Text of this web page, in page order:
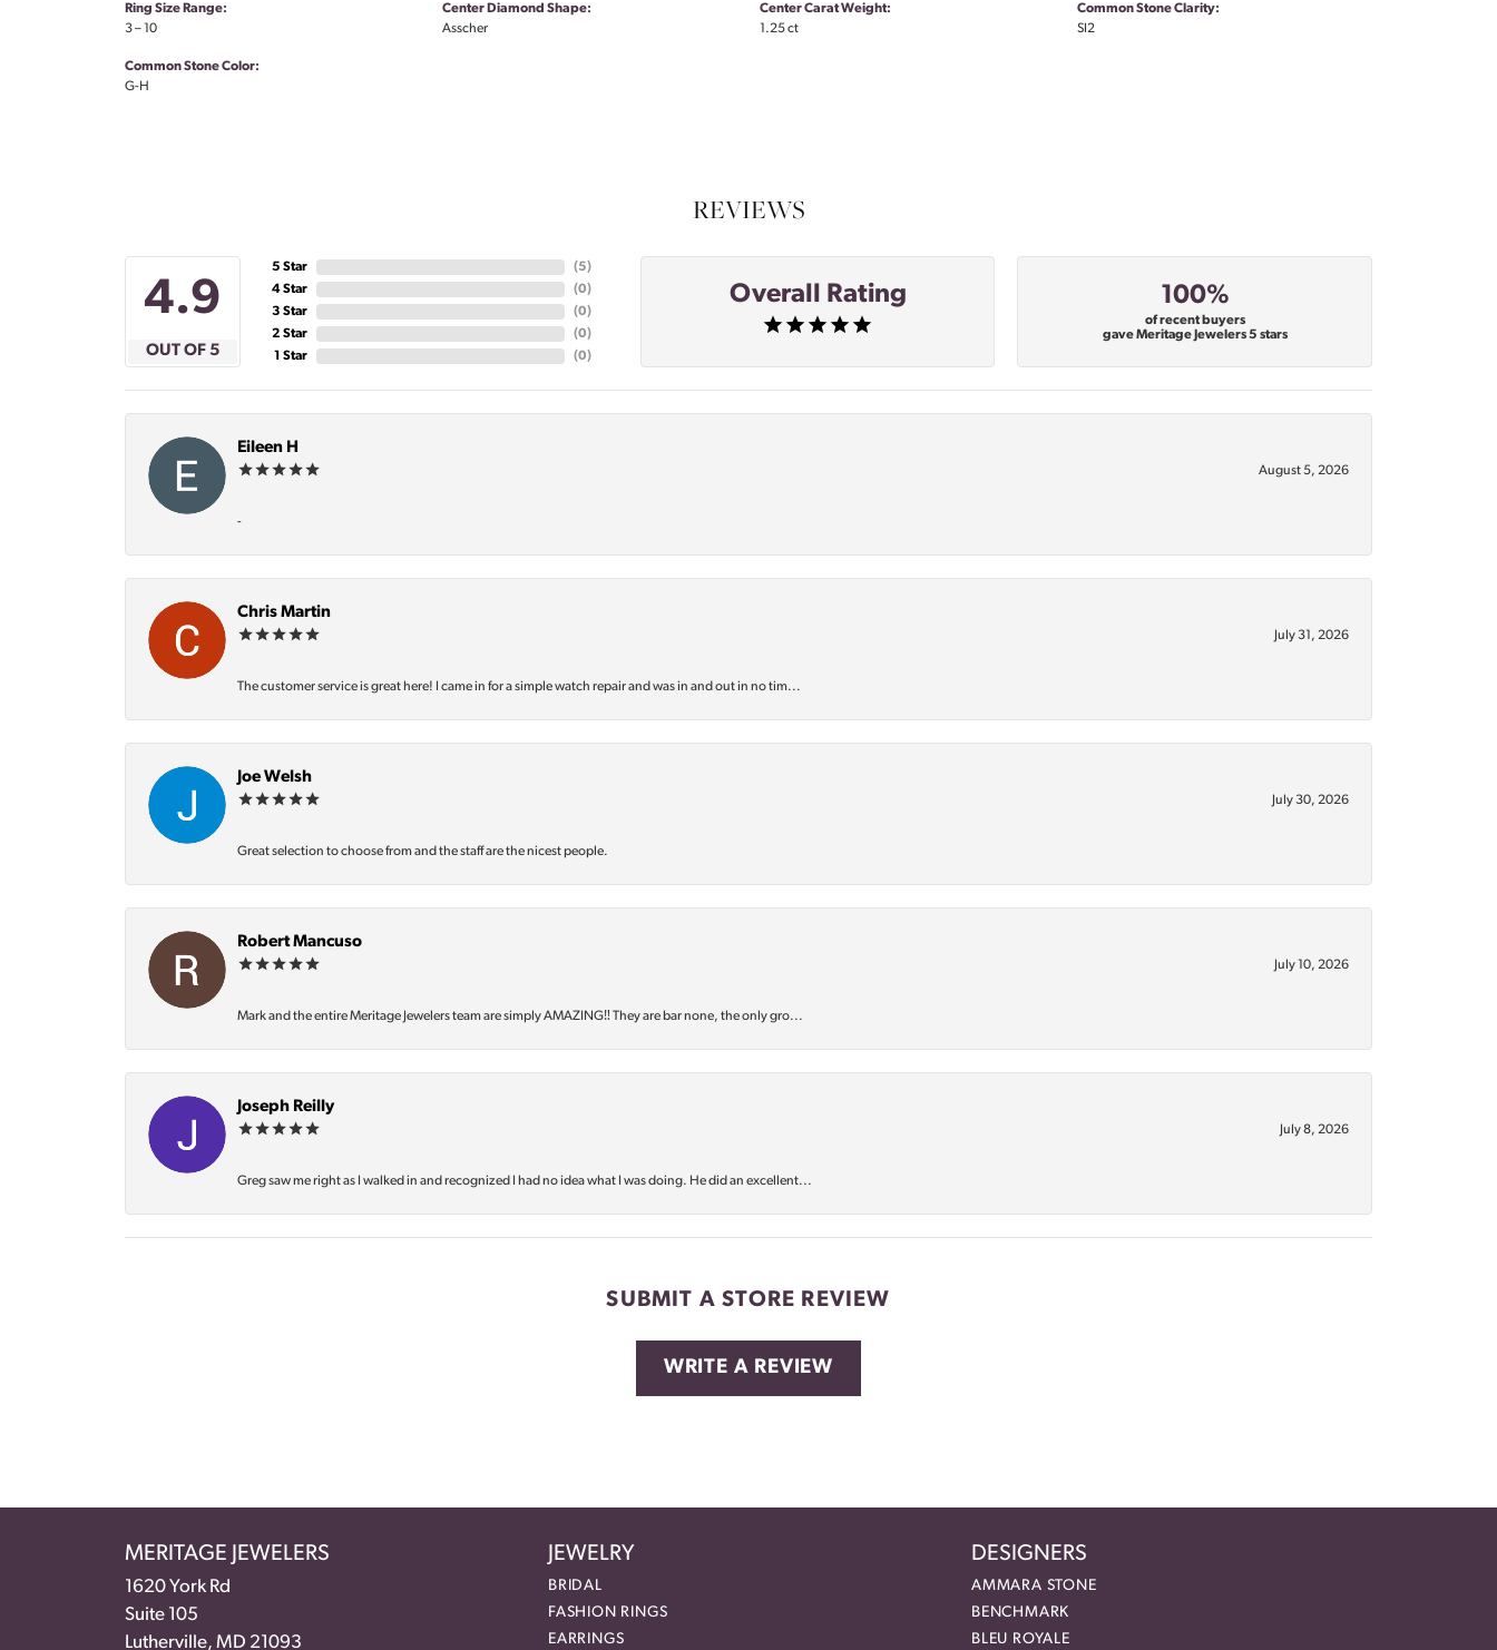
Ring Size Range:
3 – 10
Common Stone Color:
G-H
Center Diamond Shape:
Asscher
Center Carat Weight:
1.25 ct
Common Stone Clarity:
SI2
REVIEWS
4.9
OUT OF 5
5 Star
4 Star
3 Star
2 Star
1 Star
(5)
(0)
(0)
(0)
(0)
Overall Rating 100%
of recent buyers
gave Meritage Jewelers 5 stars
Eileen H
August 5, 2026
-
Chris Martin
July 31, 2026
The customer service is great here! I came in for a simple watch repair and was in and out in no tim...
Joe Welsh
July 30, 2026
Great selection to choose from and the staff are the nicest people.
Robert Mancuso
July 10, 2026
Mark and the entire Meritage Jewelers team are simply AMAZING‼️ They are bar none, the only gro...
Joseph Reilly
July 8, 2026
Greg saw me right as I walked in and recognized I had no idea what I was doing. He did an excellent...
SUBMIT A STORE REVIEW
WRITE A REVIEW
MERITAGE JEWELERS
1620 York Rd
Suite 105
Lutherville, MD 21093
JEWELRY
BRIDAL
FASHION RINGS
EARRINGS
DESIGNERS
AMMARA STONE
BENCHMARK
BLEU ROYALE